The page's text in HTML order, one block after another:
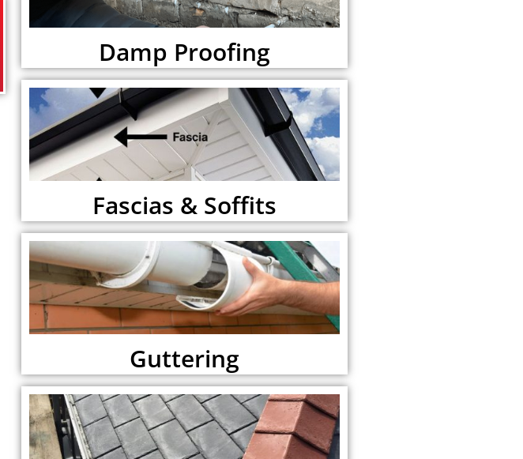
Damp Proofing
Fascias & Soffits
Guttering